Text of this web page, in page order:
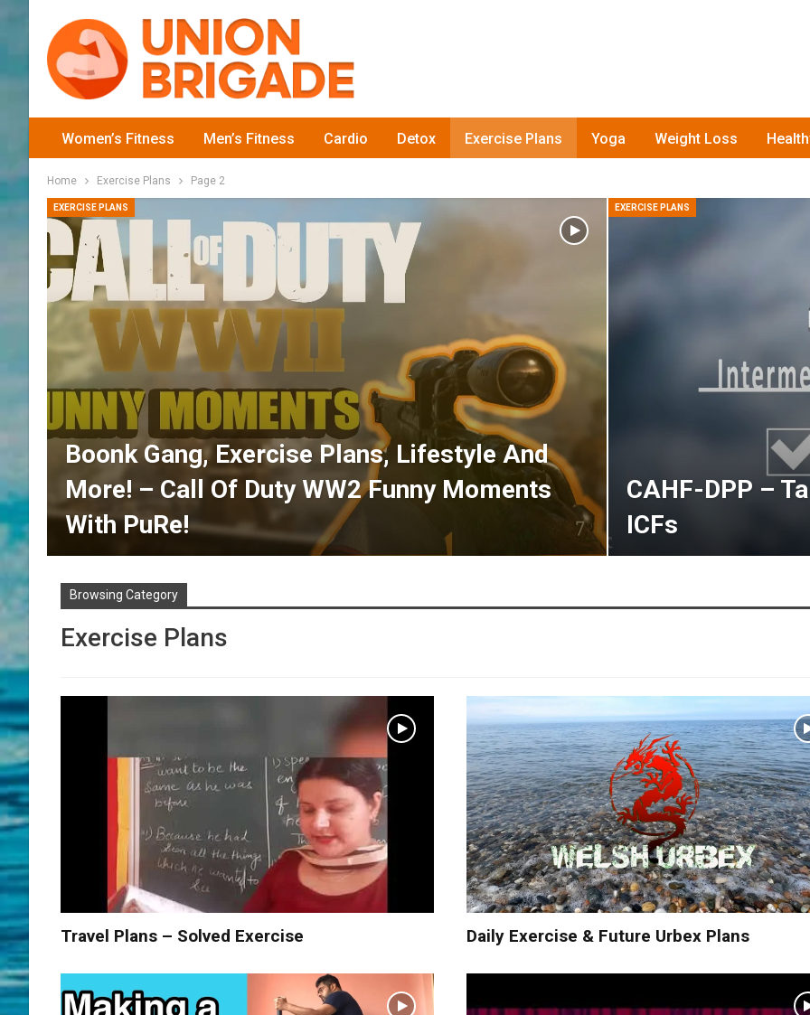
Women’s Fitness Men’s Fitness Cardio Detox Exercise Plans Yoga Weight Loss
Home Exercise Plans Page 2
EXERCISE PLANS
Boonk Gang, Exercise Plans, Lifestyle And
More! – Call Of Duty WW2 Funny Moments
With PuRe!
EXERCISE PLANS
CAHF-DPP –
ICFs
Browsing Category
Exercise Plans
Travel Plans – Solved Exercise Daily Exercise & Future Urbex Plans